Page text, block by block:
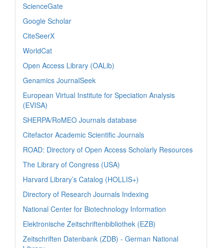
ScienceGate
Google Scholar
CiteSeerX
WorldCat
Open Access Library (OALib)
Genamics JournalSeek
European Virtual Institute for Speciation Analysis
(EVISA)
SHERPA/RoMEO Journals database
Citefactor Academic Scientific Journals
ROAD: Directory of Open Access Scholarly Resources
The Library of Congress (USA)
Harvard Library’s Catalog (HOLLIS+)
Directory of Research Journals Indexing
National Center for Biotechnology Information
Elektronische Zeitschriftenbibliothek (EZB)
Zeitschriften Datenbank (ZDB) - German National